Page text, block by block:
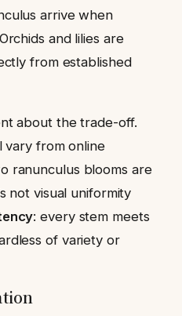
arrive when
and lilies are
from established
about the trade-off.
vary from online
ranunculus blooms are
not visual uniformity
: every stem meets
of variety or